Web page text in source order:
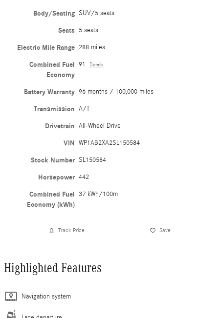
Body/Seating SUV/5 seats
Seats 5 seats
Electric Mile Range 288 miles
Combined Fuel
Economy
91 Details
Battery Warranty 96 months / 100,000 miles
Transmission A/T
Drivetrain All-Wheel Drive
VIN WP1AB2XA2SL150584
Stock Number SL150584
Horsepower 442
Combined Fuel
Economy (kWh)
37 kWh/100m
Track Price Save
Highlighted Features
Navigation system